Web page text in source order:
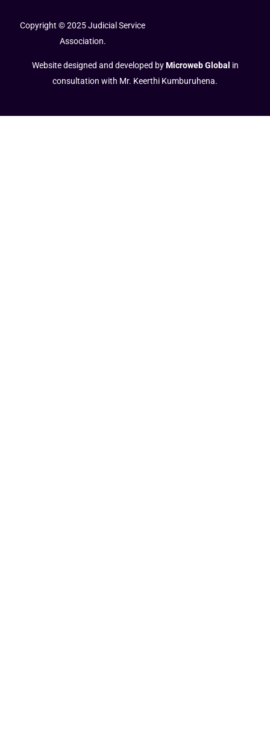
Copyright © 2025 Judicial Service
Association.
Website designed and developed byMicroweb Global in
consultation with Mr. Keerthi Kumburuhena.